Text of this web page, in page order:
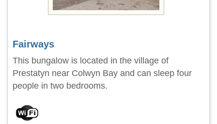
Fairways
This bungalow is located in the village of
Prestatyn near Colwyn Bay and can sleep four
people in two bedrooms.